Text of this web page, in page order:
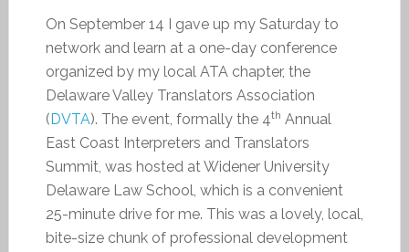
On September 14 I gave up my Saturday to
network and learn at a one-day conference
organized by my local ATA chapter, the
Delaware Valley Translators Association
( DVTA). The event, formally the 4th Annual
East Coast Interpreters and Translators
Summit, was hosted at Widener University
Delaware Law School, which is a convenient
25-minute drive for me. This was a lovely, local,
bite-size chunk of professional development